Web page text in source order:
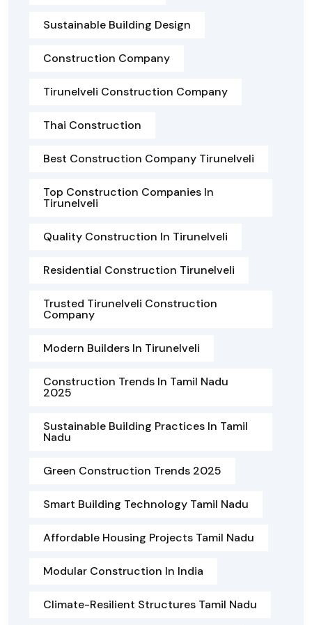
Sustainable Building Design
Construction Company
Tirunelveli Construction Company
Thai Construction
Best Construction Company Tirunelveli
Top Construction Companies In
Tirunelveli
Quality Construction In Tirunelveli
Residential Construction Tirunelveli
Trusted Tirunelveli Construction
Company
Modern Builders In Tirunelveli
Construction Trends In Tamil Nadu
2025
Sustainable Building Practices In Tamil
Nadu
Green Construction Trends 2025
Smart Building Technology Tamil Nadu
Affordable Housing Projects Tamil Nadu
Modular Construction In India
Climate-Resilient Structures Tamil Nadu